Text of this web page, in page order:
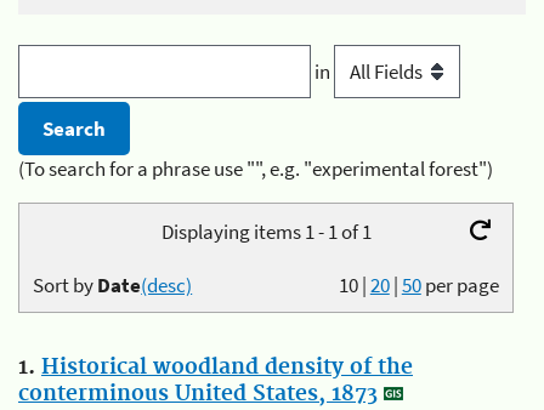
in
(To search for a phrase use "", e.g. "experimental forest")
Displaying items 1 - 1 of 1
10|20|50per page
Sort byDate(desc)
1. Historical woodland density of the
conterminous United States, 1873